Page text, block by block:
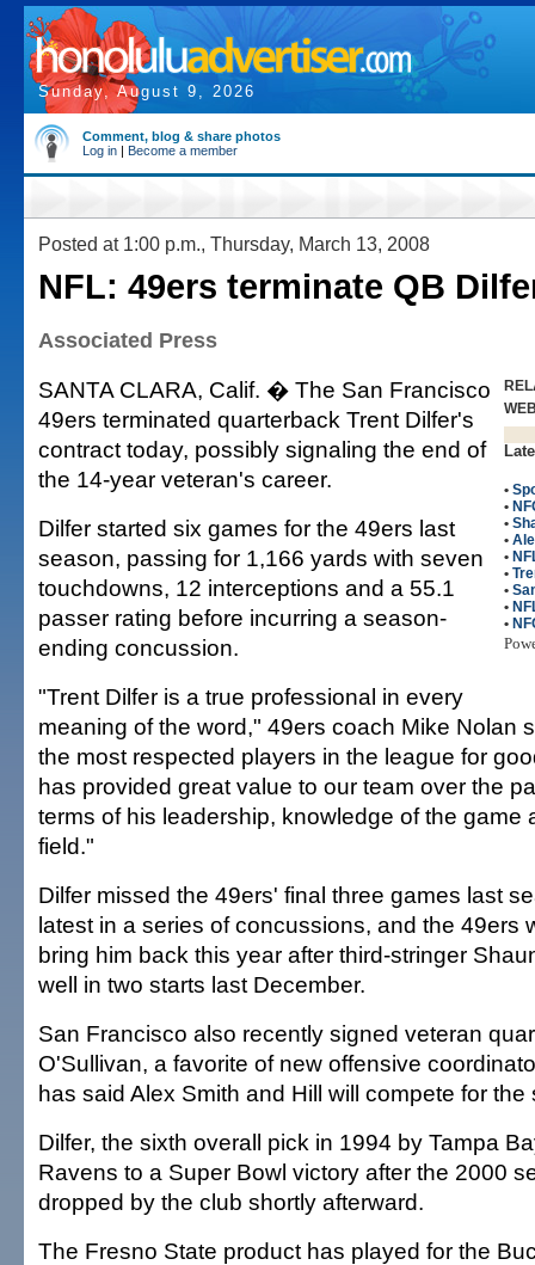
Sunday, August 9, 2026
Comment, blog & share photos
Log in | Become a member
Posted at 1:00 p.m., Thursday, March 13, 2008
NFL: 49ers terminate QB
Associated Press
•
•
•
•
•
•
•
•
•
SANTA CLARA, Calif. � The San Francisco
49ers terminated quarterback Trent Dilfer's
contract today, possibly signaling the end of
the 14-year veteran's career.
Dilfer started six games for the 49ers last
season, passing for 1,166 yards with seven
touchdowns, 12 interceptions and a 55.1
passer rating before incurring a season-
ending concussion.
"Trent Dilfer is a true professional in every
meaning of the word," 49ers coach Mike Nolan
the most respected players in the league for
has provided great value to our team over the
terms of his leadership, knowledge of the game
field."
Dilfer missed the 49ers' final three games last
latest in a series of concussions, and the 49ers
bring him back this year after third-stringer
well in two starts last December.
San Francisco also recently signed veteran
O'Sullivan, a favorite of new offensive
has said Alex Smith and Hill will compete for the
Dilfer, the sixth overall pick in 1994 by Tampa
Ravens to a Super Bowl victory after the 2000
dropped by the club shortly afterward.
The Fresno State product has played for the